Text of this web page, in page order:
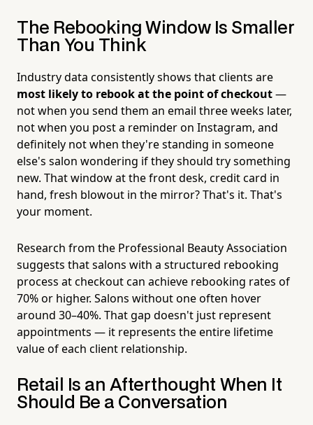
The Rebooking Window Is Smaller
Than You Think
Industry data consistently shows that clients are
most likely to rebook at the point of checkout—
not when you send them an email three weeks later,
not when you post a reminder on Instagram, and
definitely not when they're standing in someone
else's salon wondering if they should try something
new. That window at the front desk, credit card in
hand, fresh blowout in the mirror? That's it. That's
your moment.
Research from the Professional Beauty Association
suggests that salons with a structured rebooking
process at checkout can achieve rebooking rates of
70% or higher. Salons without one often hover
around 30–40%. That gap doesn't just represent
appointments — it represents the entire lifetime
value of each client relationship.
Retail Is an Afterthought When It
Should Be a Conversation